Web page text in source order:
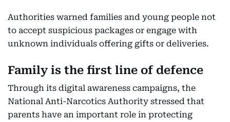
Authorities warned families and young people not
to accept suspicious packages or engage with
unknown individuals offering gifts or deliveries.
Family is the first line of defence
Through its digital awareness campaigns, the
National Anti-Narcotics Authority stressed that
parents have an important role in protecting